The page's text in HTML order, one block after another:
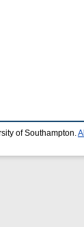
of Southampton.